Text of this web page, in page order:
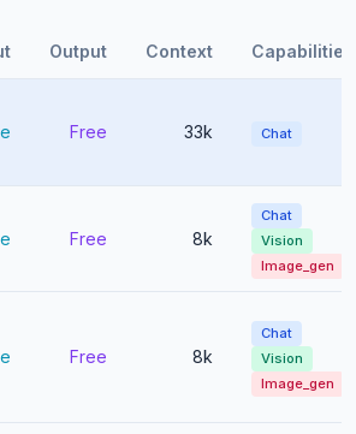
Output Context Capabilities
Free 33k Chat
Free 8k
Chat
Vision
Image_gen
Free 8k
Chat
Vision
Image_gen